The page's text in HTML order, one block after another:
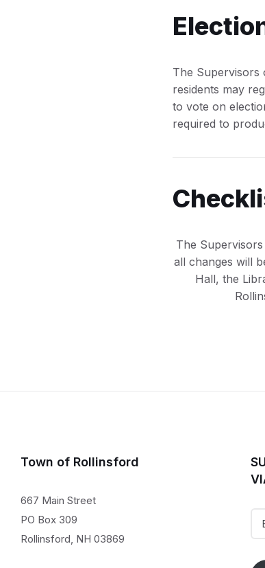
The Supervisors
residents may
to vote on
required to
The
all changes will
Hall, the
Town of Rollinsford
667 Main Street
PO Box 309
Rollinsford, NH 03869